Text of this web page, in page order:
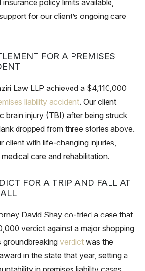
policy limits available,
for our client’s ongoing care
FOR A PREMISES
Law LLP achieved a $4,110,000
liability accident. Our client
brain injury (TBI) after being struck
dropped from three stories above.
client with life-changing injuries,
care and rehabilitation.
FOR A TRIP AND FALL AT
David Shay co-tried a case that
verdict against a major shopping
groundbreaking verdict was the
in the state that year, setting a
in premises liability cases.